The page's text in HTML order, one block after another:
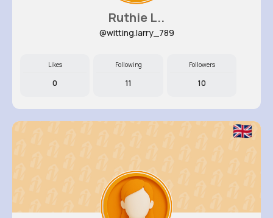
Ruthie L..
@witting.larry_789
Likes
0
Following
11
Followers
10